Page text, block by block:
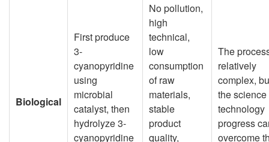
Biological
First produce
3-
cyanopyridine
using
microbial
catalyst, then
hydrolyze 3-
cyanopyridine
No pollution,
high
technical,
low
consumption
of raw
materials,
stable
product
quality,
The
relatively
complex,
the
technology
progress
overcome